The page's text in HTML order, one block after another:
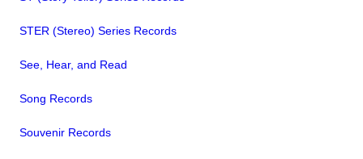
STER (Stereo) Series Records
See, Hear, and Read
Song Records
Souvenir Records